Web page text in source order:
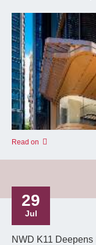
Read on
29
Jul
NWD K11